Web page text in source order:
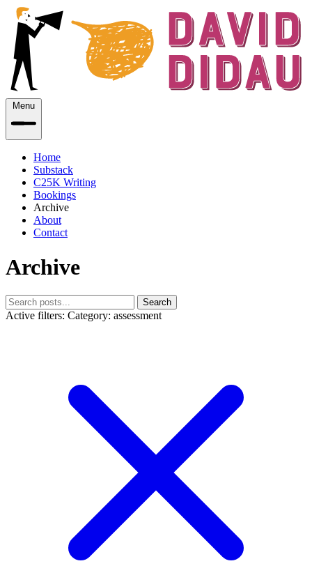
Menu
Home
Substack
C25K Writing
Bookings
Archive
About
Contact
Archive
Search
Active filters: Category: assessment